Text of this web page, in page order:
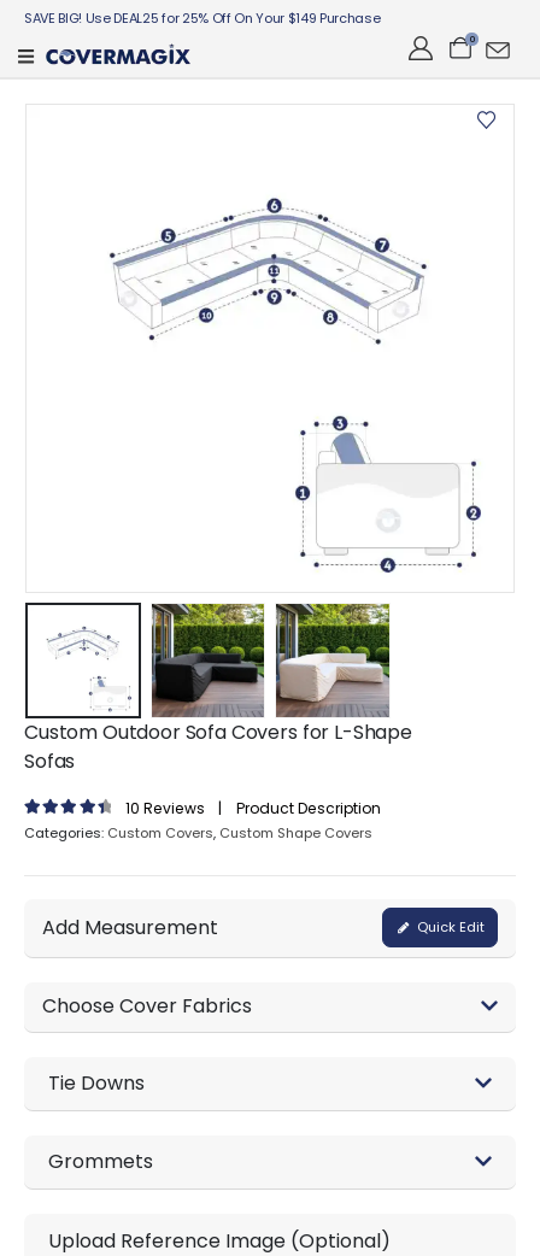
SAVE BIG! Use DEAL25 for 25% Off On Your $149 Purchase
0
Custom Outdoor Sofa Covers for L-Shape
Sofas
4.60out of 5
10 Reviews | Product Description
Categories: Custom Covers, Custom Shape Covers
Add Measurement Quick Edit
Choose Cover Fabrics
Tie Downs
Grommets
Upload Reference Image (Optional)